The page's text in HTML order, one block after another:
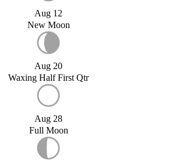
Aug 12
New Moon
Aug 20
Waxing Half First Qtr
Aug 28
Full Moon